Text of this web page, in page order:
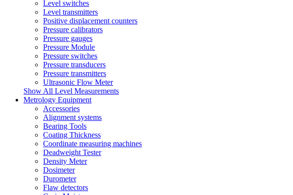
Level switches
Level transmitters
Positive displacement counters
Pressure calibrators
Pressure gauges
Pressure Module
Pressure switches
Pressure transducers
Pressure transmitters
Ultrasonic Flow Meter
Show All Level Measurements
Metrology Equipment
Accessories
Alignment systems
Bearing Tools
Coating Thickness
Coordinate measuring machines
Deadweight Tester
Density Meter
Dosimeter
Durometer
Flaw detectors